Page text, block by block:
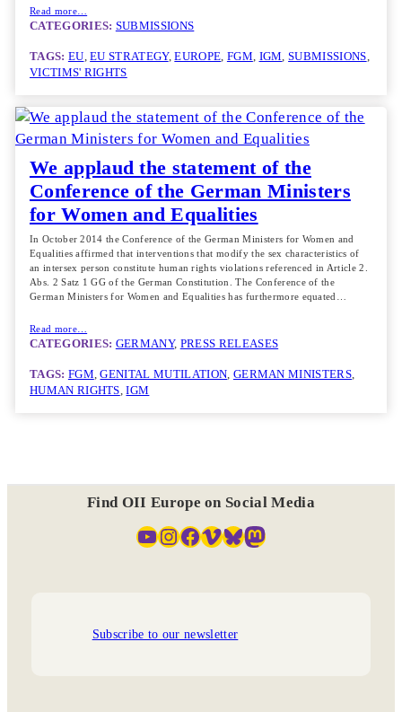
Read more…
CATEGORIES: SUBMISSIONS
TAGS: EU , EU STRATEGY, EUROPE FGM IGM , SUBMISSIONS
VICTIMS' RIGHTS
We applaud the statement of the
Conference of the German Ministers
for Women and Equalities
In October 2014 the Conference of the German Ministers for Women and
Equalities affirmed that interventions that modify the sex characteristics of
an intersex person constitute human rights violations referenced in Article 2.
Abs. 2 Satz 1 GG of the German Constitution. The Conference of the
German Ministers for Women and Equalities has furthermore equated…
Read more…
CATEGORIES: GERMANY, PRESS RELEASES
TAGS: FGM , GENITAL MUTILATION GERMAN MINISTERS
HUMAN RIGHTS , IGM
Find OII Europe on Social Media
YouTube InstagramFacebook Vimeo Bluesky Mastodon
Subscribe to our newsletter